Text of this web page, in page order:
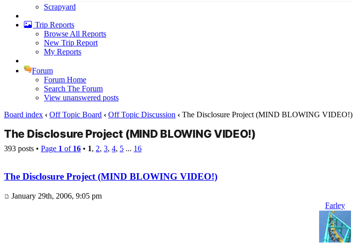
Scrapyard
Trip Reports
Browse All Reports
New Trip Report
My Reports
Forum
Forum Home
Search The Forum
View unanswered posts
Board index ‹ Off Topic Board ‹ Off Topic Discussion ‹ The Disclosure Project (MIND BLOWING VIDEO!)
The Disclosure Project (MIND BLOWING VIDEO!)
393 posts • Page 1 of 16 • 1, 2, 3, 4, 5 ... 16
The Disclosure Project (MIND BLOWING VIDEO!)
January 29th, 2006, 9:05 pm
Farley